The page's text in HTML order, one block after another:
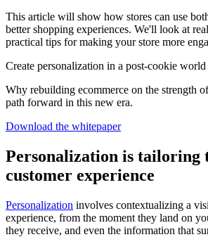
This article will show how stores can use
better shopping experiences. We'll look at
practical tips for making your store more
Create personalization in a post-cookie world
Why rebuilding ecommerce on the strength
path forward in this new era.
Download the whitepaper
Personalization is tailoring
customer experience
Personalization involves contextualizing a
experience, from the moment they land on
they receive, and even the information that